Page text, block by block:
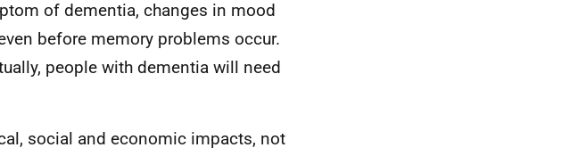
of dementia, changes in mood
before memory problems occur.
people with dementia will need
social and economic impacts, not